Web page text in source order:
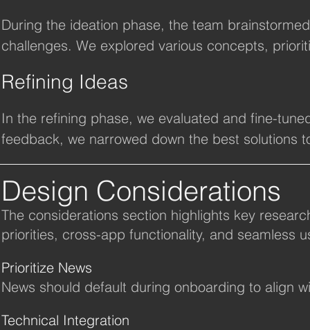
During the ideation phase, the team
challenges. We explored various concepts,
ideas for enhancing the app’s functionality.
Refining Ideas
In the refining phase, we evaluated and fine-
feedback, we narrowed down the best solutions
improved engagement.
Design Considerations
The considerations section highlights key
priorities, cross-app functionality, and seamless
Prioritize News
News should default during onboarding to align
Technical Integration